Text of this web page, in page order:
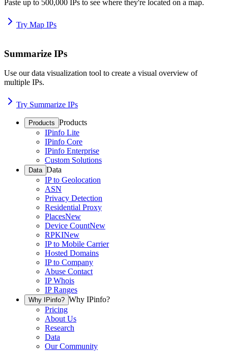
Paste up to 500,000 IPs to see where they're located on a map.
Try Map IPs
Summarize IPs
Use our data visualization tool to create a visual overview of
multiple IPs.
Try Summarize IPs
Products Products
IPinfo Lite
IPinfo Core
IPinfo Enterprise
Custom Solutions
Data Data
IP to Geolocation
ASN
Privacy Detection
Residential Proxy
PlacesNew
Device CountNew
RPKINew
IP to Mobile Carrier
Hosted Domains
IP to Company
Abuse Contact
IP Whois
IP Ranges
Why IPinfo? Why IPinfo?
Pricing
About Us
Research
Data
Our Community